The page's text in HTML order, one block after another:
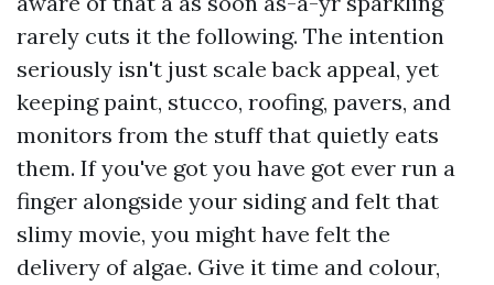
rarely cuts it the following. The intention
seriously isn't just scale back appeal, yet
keeping paint, stucco, roofing, pavers, and
monitors from the stuff that quietly eats
them. If you've got you have got ever run a
finger alongside your siding and felt that
slimy movie, you might have felt the
delivery of algae. Give it time and colour,